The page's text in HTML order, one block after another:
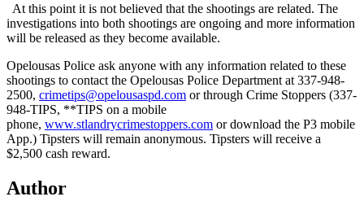
At this point it is not believed that the shootings are related. The
investigations into both shootings are ongoing and more information
will be released as they become available.
Opelousas Police ask anyone with any information related to these
shootings to contact the Opelousas Police Department at 337-948-
2500, crimetips@opelousaspd.com or through Crime Stoppers (337-
948-TIPS, **TIPS on a mobile
phone, www.stlandrycrimestoppers.com or download the P3 mobile
App.) Tipsters will remain anonymous. Tipsters will receive a
$2,500 cash reward.
Author